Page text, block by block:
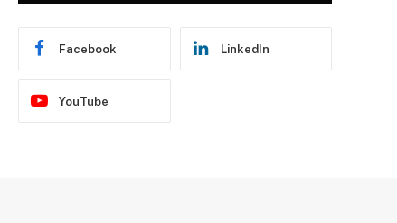
Facebook LinkedIn
YouTube